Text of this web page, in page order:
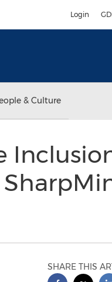
Login
& Culture
SHARE THIS